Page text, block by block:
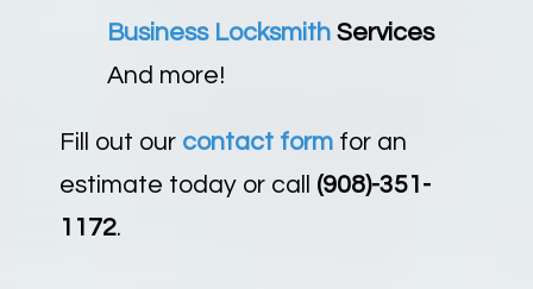
Business Locksmith Services
And more!
Fill out our contact form for an
estimate today or call (908)-351-
1172.